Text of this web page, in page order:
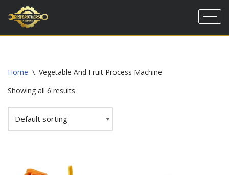
Skip
Home \ Vegetable And Fruit Process Machine
Showing all 6 results